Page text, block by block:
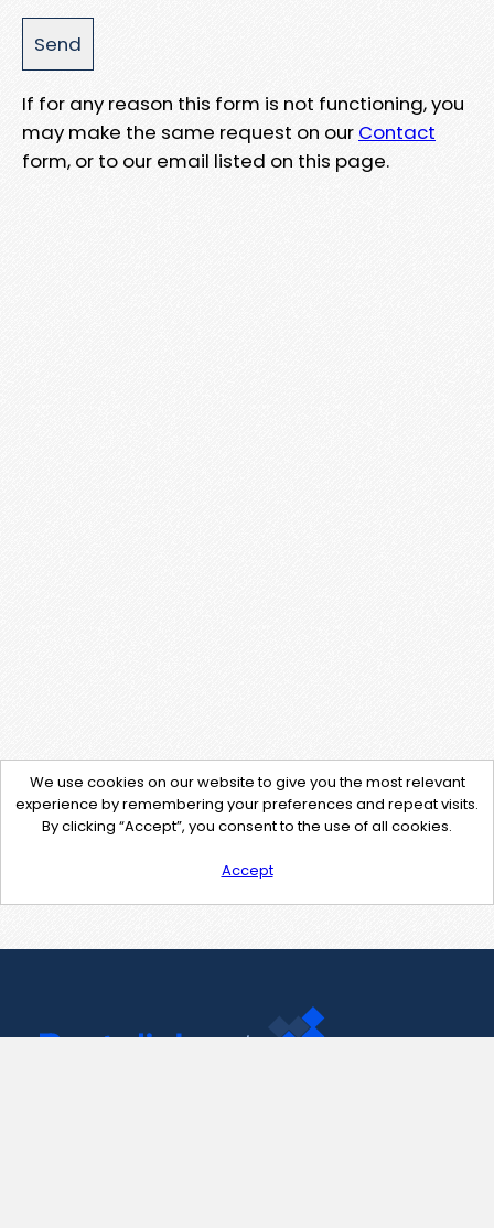
If for any reason this form is not functioning, you
may make the same request on our Contact
form, or to our email listed on this page.
We use cookies on our website to give you the most relevant
experience by remembering your preferences and repeat visits.
By clicking “Accept”, you consent to the use of all cookies.
Accept